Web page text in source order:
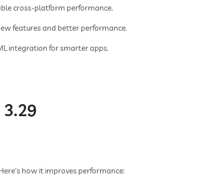
cross-platform performance.
features and better performance.
integration for smarter apps.
how it improves performance: